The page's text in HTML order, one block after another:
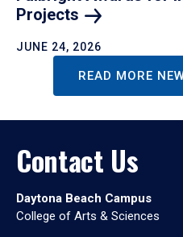
Projects
JUNE 24, 2026
READ MORE
Contact Us
Daytona Beach Campus
College of Arts & Sciences